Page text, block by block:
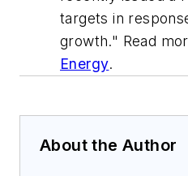
targets in
growth." Read
Energy.
About the Author